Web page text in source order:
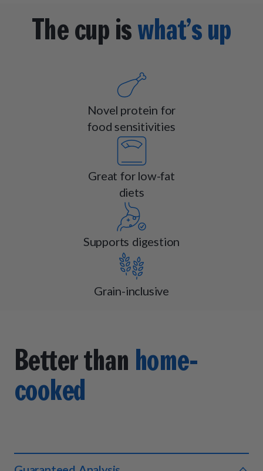
The cup iswhat’s up
Novel protein for
food sensitivities
Great for low-fat
diets
Supports digestion
Grain-inclusive
Better than home-
cooked